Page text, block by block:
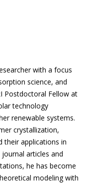
with a focus
science, and
Postdoctoral Fellow at
technology
renewable systems.
crystallization,
their applications in
articles and
he has become
modeling with